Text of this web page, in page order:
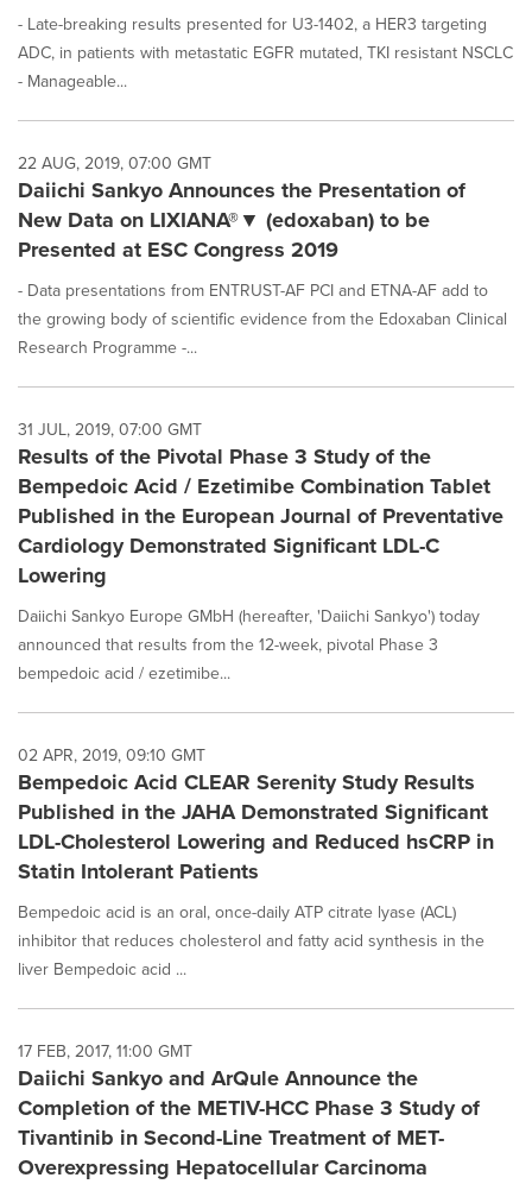
- Late-breaking results presented for U3-1402, a HER3 targeting
ADC, in patients with metastatic EGFR mutated, TKI resistant NSCLC
- Manageable...
22 AUG, 2019, 07:00 GMT
Daiichi Sankyo Announces the Presentation of
New Data on LIXIANA®▼ (edoxaban) to be
Presented at ESC Congress 2019
- Data presentations from ENTRUST-AF PCI and ETNA-AF add to
the growing body of scientific evidence from the Edoxaban Clinical
Research Programme -...
31 JUL, 2019, 07:00 GMT
Results of the Pivotal Phase 3 Study of the
Bempedoic Acid / Ezetimibe Combination Tablet
Published in the European Journal of Preventative
Cardiology Demonstrated Significant LDL-C
Lowering
Daiichi Sankyo Europe GMbH (hereafter, 'Daiichi Sankyo') today
announced that results from the 12-week, pivotal Phase 3
bempedoic acid / ezetimibe...
02 APR, 2019, 09:10 GMT
Bempedoic Acid CLEAR Serenity Study Results
Published in the JAHA Demonstrated Significant
LDL-Cholesterol Lowering and Reduced hsCRP in
Statin Intolerant Patients
Bempedoic acid is an oral, once-daily ATP citrate lyase (ACL)
inhibitor that reduces cholesterol and fatty acid synthesis in the
liver Bempedoic acid ...
17 FEB, 2017, 11:00 GMT
Daiichi Sankyo and ArQule Announce the
Completion of the METIV-HCC Phase 3 Study of
Tivantinib in Second-Line Treatment of MET-
Overexpressing Hepatocellular Carcinoma